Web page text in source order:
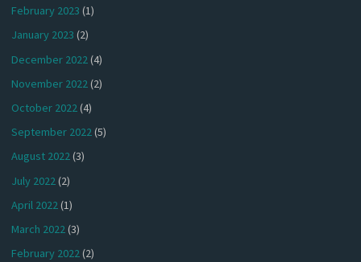
February 2023 (1)
January 2023 (2)
December 2022 (4)
November 2022(2)
October 2022(4)
September 2022(5)
August 2022(3)
July 2022 (2)
April 2022(1)
March 2022(3)
February 2022(2)